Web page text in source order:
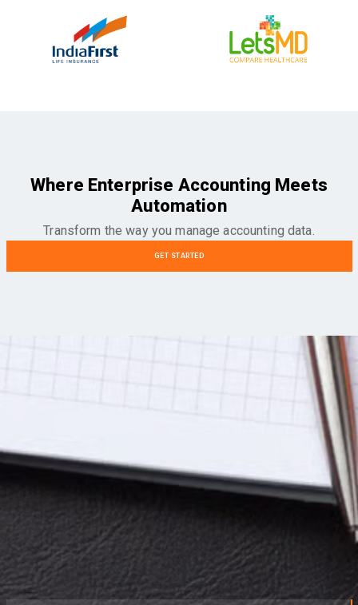
Where Enterprise Accounting Meets
Automation
Transform the way you manage accounting data.
GET STARTED